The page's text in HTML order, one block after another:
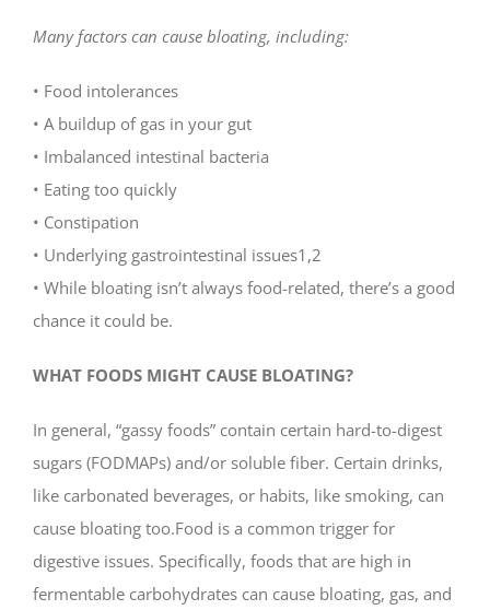
Many factors can cause bloating, including:
• Food intolerances
• A buildup of gas in your gut
• Imbalanced intestinal bacteria
• Eating too quickly
• Constipation
• Underlying gastrointestinal issues1,2
• While bloating isn’t always food-related, there’s a good
chance it could be.
WHAT FOODS MIGHT CAUSE BLOATING?
In general, “gassy foods” contain certain hard-to-digest
sugars (FODMAPs) and/or soluble fiber. Certain drinks,
like carbonated beverages, or habits, like smoking, can
cause bloating too.Food is a common trigger for
digestive issues. Specifically, foods that are high in
fermentable carbohydrates can cause bloating, gas, and